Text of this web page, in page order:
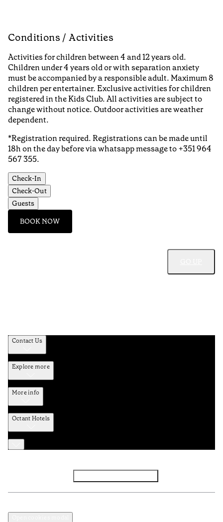
Conditions / Activities
Activities for children between 4 and 12 years old.
Children under 4 years old or with separation anxiety
must be accompanied by a responsible adult. Maximum 8
children per entertainer. Exclusive activities for children
registered in the Kids Club. All activities are subject to
change without notice. Outdoor activities are weather
dependent.
*Registration required. Registrations can be made until
18h on the day before via whatsapp message to +351 964
567 355.
Check-In
Check-Out
Guests
BOOK NOW
Contact Us
Explore more
More info
Octant Hotels